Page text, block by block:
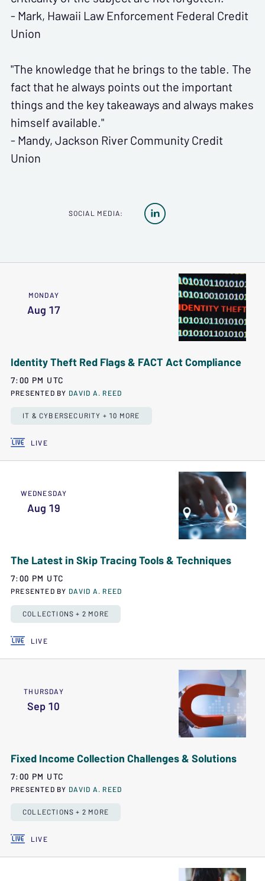
- Mark, Hawaii Law Enforcement Federal Credit
Union
"The knowledge that he brings to the table. The
fact that he always points out the important
things and the key takeaways and always makes
himself available."
- Mandy, Jackson River Community Credit
Union
SOCIAL MEDIA: 
MONDAY
Aug 17
Identity Theft Red Flags & FACT Act Compliance
7:00 PM UTC
PRESENTED BY DAVID A. REED
IT & CYBERSECURITY + 10 MORE
LIVE
WEDNESDAY
Aug 19
The Latest in Skip Tracing Tools & Techniques
7:00 PM UTC
PRESENTED BY DAVID A. REED
COLLECTIONS + 2 MORE
LIVE
THURSDAY
Sep 10
Fixed Income Collection Challenges & Solutions
7:00 PM UTC
PRESENTED BY DAVID A. REED
COLLECTIONS + 2 MORE
LIVE